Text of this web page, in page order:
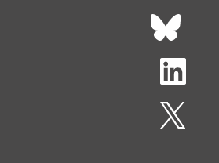
Réseaux sociaux footer